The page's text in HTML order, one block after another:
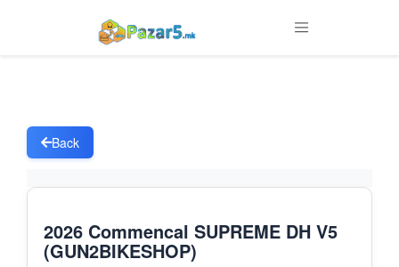
Back
2026 Commencal SUPREME DH V5
(GUN2BIKESHOP)